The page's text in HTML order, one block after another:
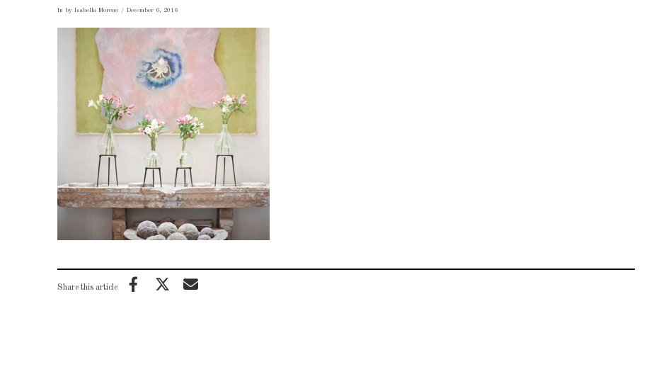
In by Isabella Moreno December 6, 2016
Share this article